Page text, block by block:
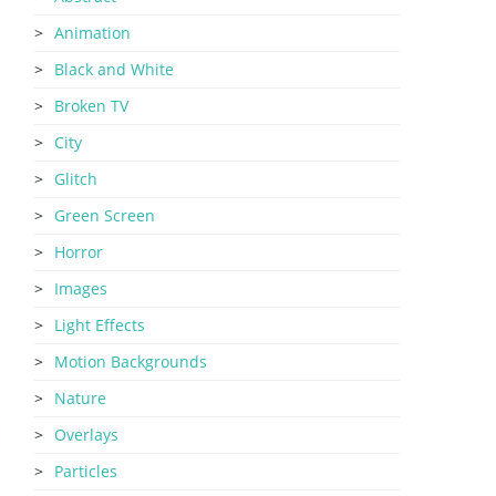
Animation
Black and White
Broken TV
City
Glitch
Green Screen
Horror
Images
Light Effects
Motion Backgrounds
Nature
Overlays
Particles